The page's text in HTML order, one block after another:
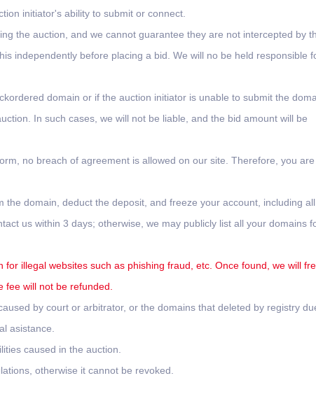
initiator's ability to submit or connect.
the auction, and we cannot guarantee they are not intercepted by
independently before placing a bid. We will no be held responsible
domain or if the auction initiator is unable to submit the
In such cases, we will not be liable, and the bid amount will be
no breach of agreement is allowed on our site. Therefore, you are
domain, deduct the deposit, and freeze your account, including all
us within 3 days; otherwise, we may publicly list all your domains
illegal websites such as phishing fraud, etc. Once found, we will
will not be refunded.
by court or arbitrator, or the domains that deleted by registry
asistance.
caused in the auction.
otherwise it cannot be revoked.